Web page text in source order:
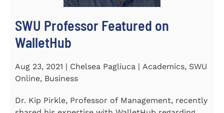
SWU Professor Featured on
WalletHub
Aug 23, 2021 | Chelsea Pagliuca | Academics, SWU
Online, Business
Dr. Kip Pirkle, Professor of Management, recently